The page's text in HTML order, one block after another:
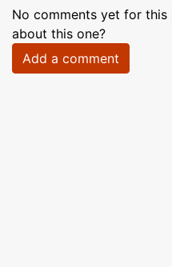
No comments yet for
about this one?
Add a comment